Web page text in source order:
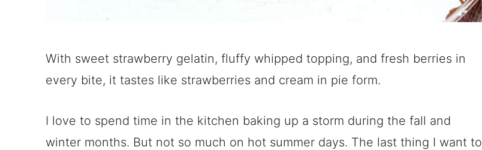
With sweet strawberry gelatin, fluffy whipped topping, and fresh berries in
every bite, it tastes like strawberries and cream in pie form.
I love to spend time in the kitchen baking up a storm during the fall and
winter months. But not so much on hot summer days. The last thing I want to